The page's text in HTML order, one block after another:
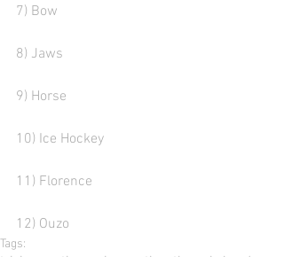
7) Bow
8) Jaws
9) Horse
10) Ice Hockey
11) Florence
12) Ouzo
Tags: